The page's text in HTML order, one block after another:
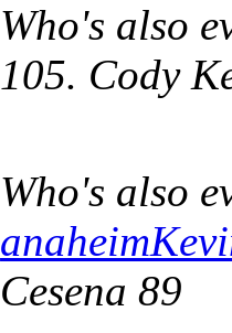
Who's also
105. Cody
Who's also
anaheim
Cesena 89